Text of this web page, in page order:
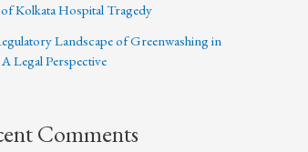
Kolkata Hospital Tragedy
Landscape of Greenwashing in
Legal Perspective
Comments